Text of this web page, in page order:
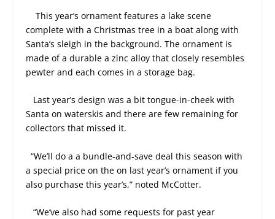
This year’s ornament features a lake scene
complete with a Christmas tree in a boat along with
Santa’s sleigh in the background. The ornament is
made of a durable a zinc alloy that closely resembles
pewter and each comes in a storage bag.
Last year’s design was a bit tongue-in-cheek with
Santa on waterskis and there are few remaining for
collectors that missed it.
“We’ll do a a bundle-and-save deal this season with
a special price on the on last year’s ornament if you
also purchase this year’s,” noted McCotter.
“We’ve also had some requests for past year